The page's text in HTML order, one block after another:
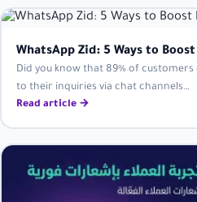
WhatsApp Zid: 5 Ways to
Did you know that 89% of
to their inquiries via chat channels…
Read article →